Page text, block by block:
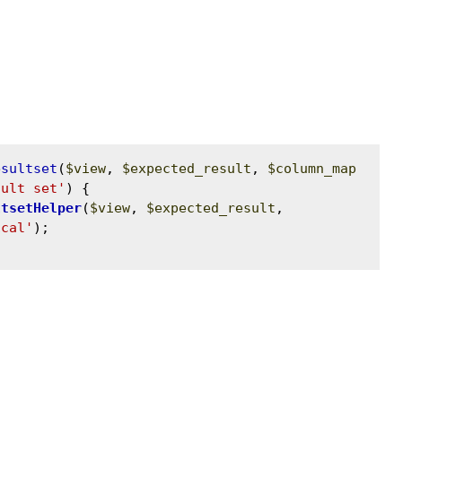
($view, $expected_result , $column_map
set' ) {
($view, $expected_result
);